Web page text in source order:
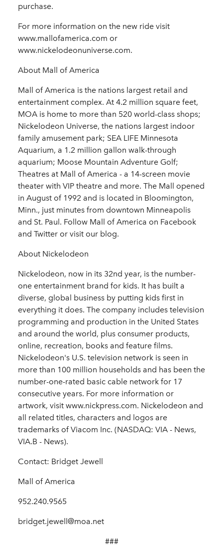
purchase.
For more information on the new ride visit
www.mallofamerica.com or
www.nickelodeonuniverse.com.
About Mall of America
Mall of America is the nations largest retail and
entertainment complex. At 4.2 million square feet,
MOA is home to more than 520 world-class shops;
Nickelodeon Universe, the nations largest indoor
family amusement park; SEA LIFE Minnesota
Aquarium, a 1.2 million gallon walk-through
aquarium; Moose Mountain Adventure Golf;
Theatres at Mall of America - a 14-screen movie
theater with VIP theatre and more. The Mall opened
in August of 1992 and is located in Bloomington,
Minn., just minutes from downtown Minneapolis
and St. Paul. Follow Mall of America on Facebook
and Twitter or visit our blog.
About Nickelodeon
Nickelodeon, now in its 32nd year, is the number-
one entertainment brand for kids. It has built a
diverse, global business by putting kids first in
everything it does. The company includes television
programming and production in the United States
and around the world, plus consumer products,
online, recreation, books and feature films.
Nickelodeon's U.S. television network is seen in
more than 100 million households and has been the
number-one-rated basic cable network for 17
consecutive years. For more information or
artwork, visit www.nickpress.com. Nickelodeon and
all related titles, characters and logos are
trademarks of Viacom Inc. (NASDAQ: VIA - News,
VIA.B - News).
Contact: Bridget Jewell
Mall of America
952.240.9565
bridget.jewell@moa.net
###